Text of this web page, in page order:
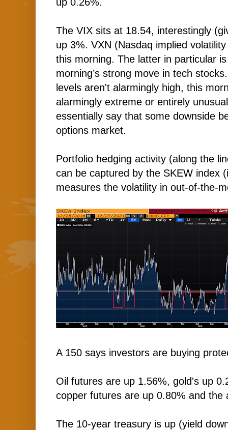
The VIX sits at 18.54, interestingly
up 3%. VXN (Nasdaq implied
this morning. The latter in particular
morning’s strong move in tech
levels aren't alarmingly high, this
alarmingly extreme or entirely
essentially say that some downside
options market.
Portfolio hedging activity (along the
can be captured by the SKEW index
measures the volatility in out-of-the-
A 150 says investors are buying
Oil futures are up 1.56%, gold's up
copper futures are up 0.80% and the
The 10-year treasury is up (yield